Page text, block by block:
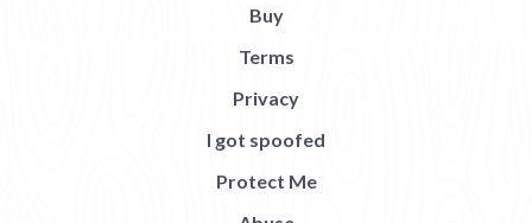
Buy
Terms
Privacy
I got spoofed
Protect Me